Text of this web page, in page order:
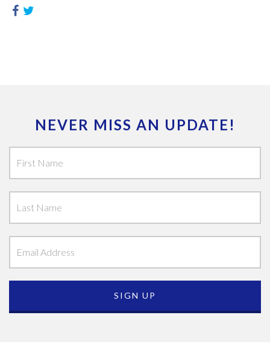
NEVER MISS AN UPDATE!